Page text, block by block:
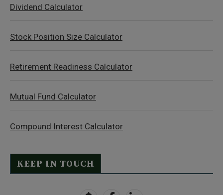
Dividend Calculator
Stock Position Size Calculator
Retirement Readiness Calculator
Mutual Fund Calculator
Compound Interest Calculator
KEEP IN TOUCH